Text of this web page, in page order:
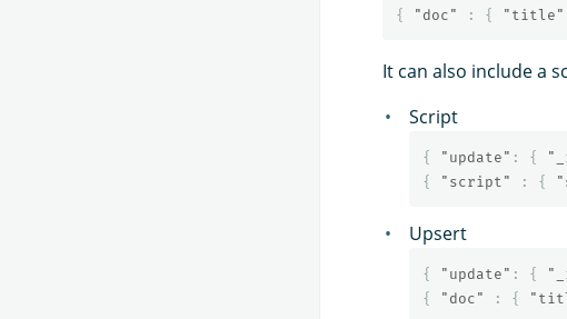
{
"doc" : { "title"
It can also include a
Script
{ "update" : {
{
"script" : {
Upsert
{ "update" : {
{
"doc" : {